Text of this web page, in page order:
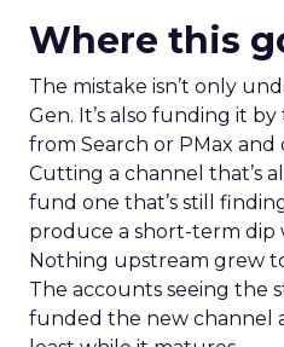
Where this
The mistake isn’t only
Gen. It’s also funding it
from Search or PMax
Cutting a channel that’s
fund one that’s still
produce a short-term dip
Nothing upstream grew
The accounts seeing the
funded the new channel